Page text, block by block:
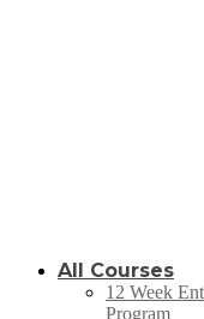
All Courses
12 Week
Program